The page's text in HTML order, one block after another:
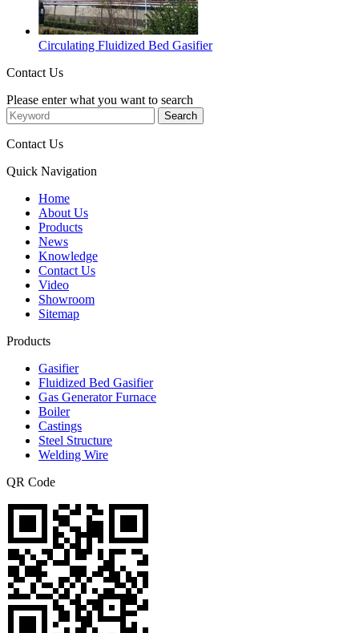
Circulating Fluidized Bed Gasifier
Contact Us
Please enter what you want to search
Contact Us
Quick Navigation
Home
About Us
Products
News
Knowledge
Contact Us
Video
Showroom
Sitemap
Products
Gasifier
Fluidized Bed Gasifier
Gas Generator Furnace
Boiler
Castings
Steel Structure
Welding Wire
QR Code